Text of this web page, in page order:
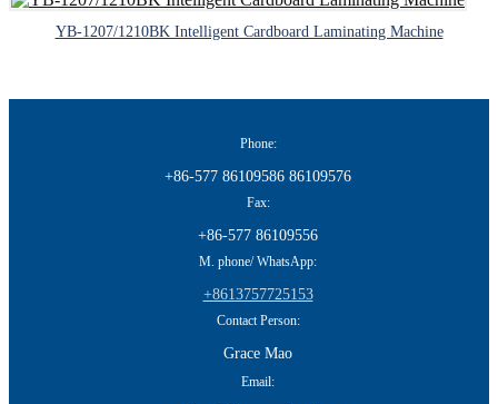
YB-1207/1210BK Intelligent Cardboard Laminating Machine
Phone:
+86-577 86109586 86109576
Fax:
+86-577 86109556
M. phone/ WhatsApp:
+8613757725153
Contact Person:
Grace Mao
Email: